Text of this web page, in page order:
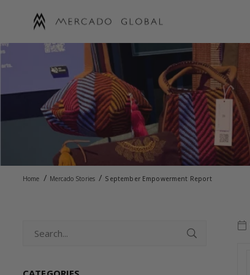
content
MERCADO
Home / Mercado Stories / September Empowerment Report